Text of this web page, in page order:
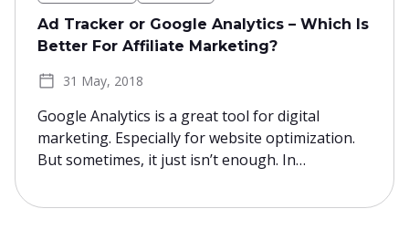
Ad Tracker or Google Analytics – Which Is
Better For Affiliate Marketing?
31 May, 2018
Google Analytics is a great tool for digital
marketing. Especially for website optimization.
But sometimes, it just isn’t enough. In…